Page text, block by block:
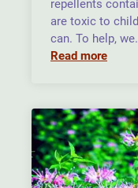
repellents
are toxic to
can. To help,
Read more